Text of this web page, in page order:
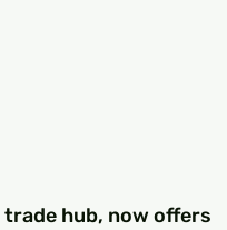
hub, now offers